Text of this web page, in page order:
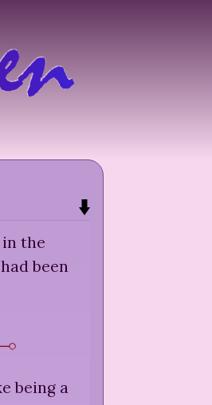
the
been
being a